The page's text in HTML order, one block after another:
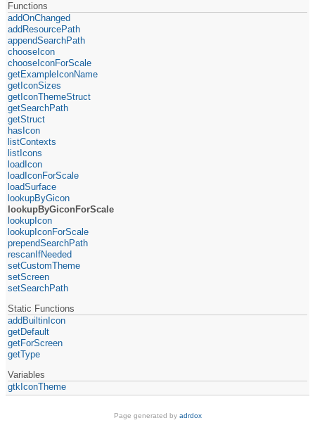
Functions
addOnChanged
addResourcePath
appendSearchPath
chooseIcon
chooseIconForScale
getExampleIconName
getIconSizes
getIconThemeStruct
getSearchPath
getStruct
hasIcon
listContexts
listIcons
loadIcon
loadIconForScale
loadSurface
lookupByGicon
lookupByGiconForScale
lookupIcon
lookupIconForScale
prependSearchPath
rescanIfNeeded
setCustomTheme
setScreen
setSearchPath
Static Functions
addBuiltinIcon
getDefault
getForScreen
getType
Variables
gtkIconTheme
Page generated by adrdox